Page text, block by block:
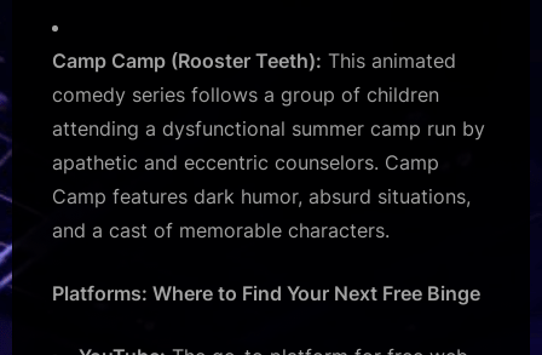
Camp Camp (Rooster Teeth): This animated
comedy series follows a group of children
attending a dysfunctional summer camp run by
apathetic and eccentric counselors. Camp
Camp features dark humor, absurd situations,
and a cast of memorable characters.
Platforms: Where to Find Your Next Free Binge